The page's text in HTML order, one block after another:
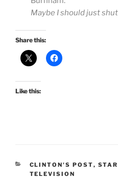
Maybe I should just
Share this:
Like this:
CATEGORIES
CLINTON'S POST,
TELEVISION